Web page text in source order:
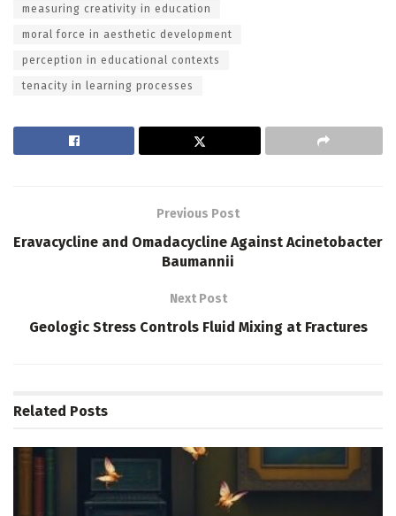
measuring creativity in education
moral force in aesthetic development
perception in educational contexts
tenacity in learning processes
Previous Post
Eravacycline and Omadacycline Against Acinetobacter
Baumannii
Next Post
Geologic Stress Controls Fluid Mixing at Fractures
Related Posts